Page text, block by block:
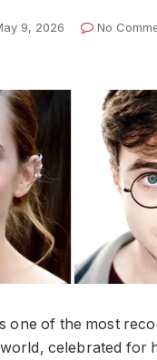
9, 2026
No
one of the most
celebrated for